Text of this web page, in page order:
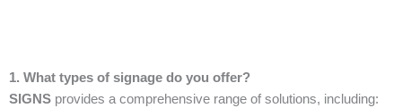
1. What types of signage do you offer?
SIGNS provides a comprehensive range of solutions, including: